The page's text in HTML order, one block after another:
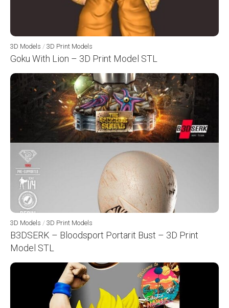
3D Models / 3D Print Models
Goku With Lion – 3D Print Model STL
3D Models / 3D Print Models
B3DSERK – Bloodsport Portarit Bust – 3D Print
Model STL